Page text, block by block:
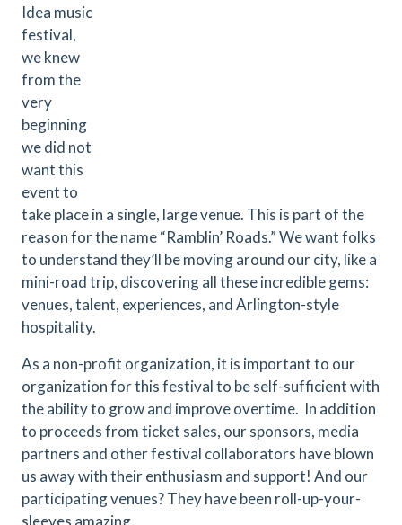
Idea music
festival,
we knew
from the
very
beginning
we did not
want this
event to
take place in a single, large venue. This is part of the
reason for the name “Ramblin’ Roads.” We want folks
to understand they’ll be moving around our city, like a
mini-road trip, discovering all these incredible gems:
venues, talent, experiences, and Arlington-style
hospitality.
As a non-profit organization, it is important to our
organization for this festival to be self-sufficient with
the ability to grow and improve overtime. In addition
to proceeds from ticket sales, our sponsors, media
partners and other festival collaborators have blown
us away with their enthusiasm and support! And our
participating venues? They have been roll-up-your-
sleeves amazing.